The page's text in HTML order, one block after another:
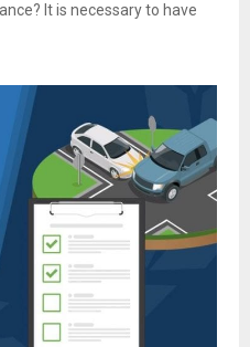
It is necessary to have